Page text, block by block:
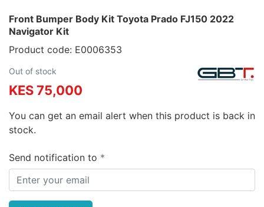
Front Bumper Body Kit Toyota Prado FJ150 2022
Navigator Kit
Product code: E0006353
Out of stock
KES 75,000
You can get an email alert when this product is back in
stock.
Send notification to